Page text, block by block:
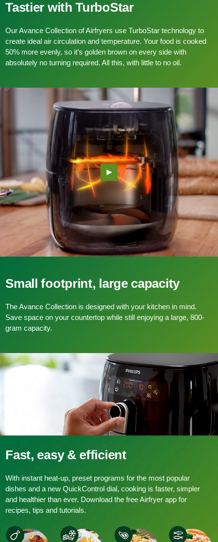
Tastier with TurboStar
Our Avance Collection of Airfryers use TurboStar technology to
create ideal air circulation and temperature. Your food is cooked
50% more evenly, so it’s golden brown on every side with
absolutely no turning required. All this, with little to no oil.
Small footprint, large capacity
The Avance Collection is designed with your kitchen in mind.
Save space on your countertop while still enjoying a large, 800-
gram capacity.
Fast, easy & efficient
With instant heat-up, preset programs for the most popular
dishes and a new QuickControl dial, cooking is faster, simpler
and healthier than ever. Download the free Airfryer app for
recipes, tips and tutorials.